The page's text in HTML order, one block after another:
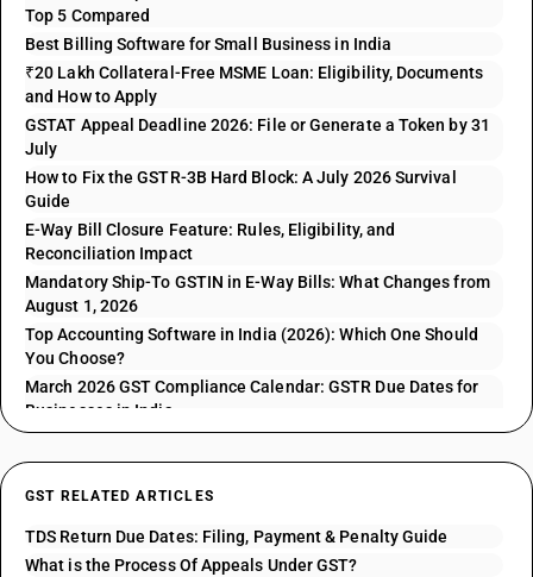
Top 5 Compared
Best Billing Software for Small Business in India
₹20 Lakh Collateral-Free MSME Loan: Eligibility, Documents
and How to Apply
GSTAT Appeal Deadline 2026: File or Generate a Token by 31
July
How to Fix the GSTR-3B Hard Block: A July 2026 Survival
Guide
E-Way Bill Closure Feature: Rules, Eligibility, and
Reconciliation Impact
Mandatory Ship-To GSTIN in E-Way Bills: What Changes from
August 1, 2026
Top Accounting Software in India (2026): Which One Should
You Choose?
March 2026 GST Compliance Calendar: GSTR Due Dates for
Businesses in India
GST RELATED ARTICLES
TDS Return Due Dates: Filing, Payment & Penalty Guide
What is the Process Of Appeals Under GST?